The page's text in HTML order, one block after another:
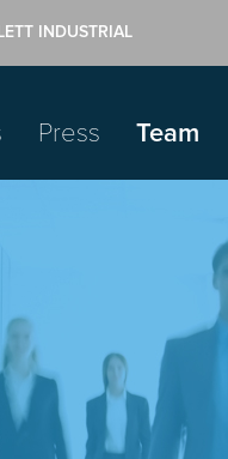
INDUSTRIAL
Press Team